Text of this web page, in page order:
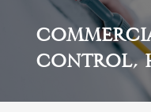
Control,